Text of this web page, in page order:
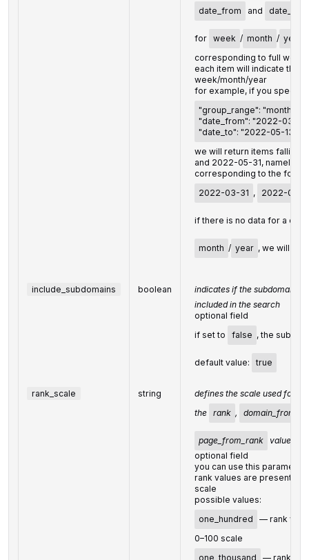
date_from
and date_to
for week / month / year
corresponding to full
each item will indicate the
week/month/year
for example, if you specify:
"group_range": "month",
"date_from": "2022-03-
"date_to": "2022-05-13"
we will return items falling
and 2022-05-31, namely,
corresponding to the
2022-03-31 , 2022-04-
if there is no data for a
month / year , we will
include_subdomains boolean
indicates if the subdomains
included in the search
optional field
if set to
false , the
default value: true
rank_scale string
defines the scale used for
the rank ,
page_from_rank
values
optional field
you can use this
rank values are presented
scale
possible values:
one_hundred
— rank
0–100 scale
one_thousand
— rank